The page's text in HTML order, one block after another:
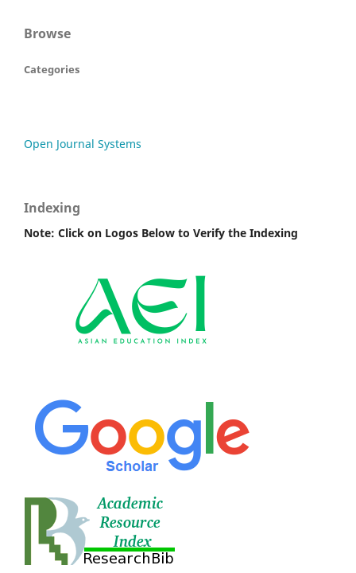
Browse
Categories
Open Journal Systems
Indexing
Note: Click on Logos Below to Verify the Indexing